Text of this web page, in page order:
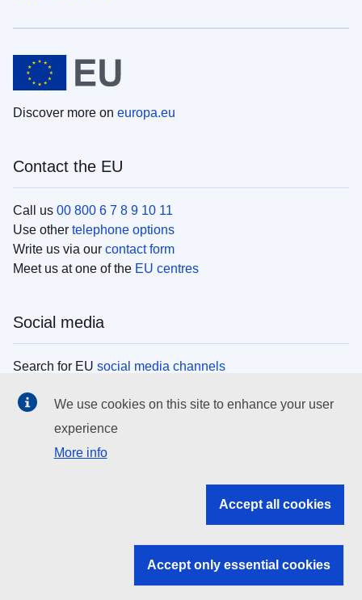
Discover more on europa.eu
Contact the EU
Call us 00 800 6 7 8 9 10 11
Use other telephone options
Write us via our contact form
Meet us at one of the EU centres
Social media
Search for EU social media channels
EU institutions
Search all EU institutions and bodies
EU institutions
We use cookies on this site to enhance your user
experience
More info
Accept all cookies
Accept only essential cookies